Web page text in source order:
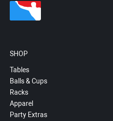
SHOP
Tables
Balls & Cups
Racks
Apparel
Party Extras